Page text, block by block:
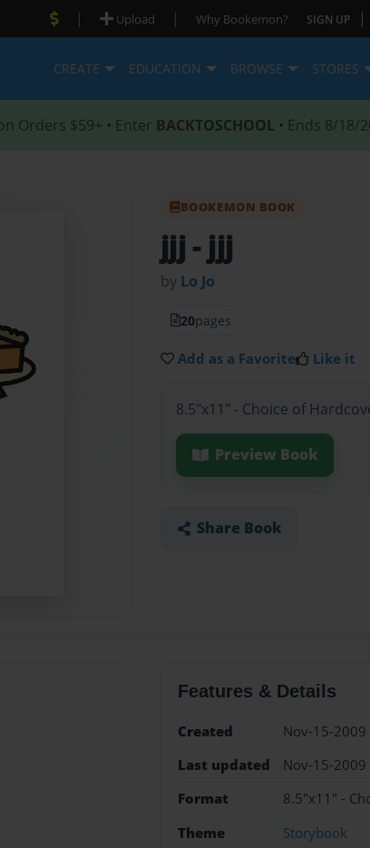
| Upload | Why Bookemon? SIGN UP |
CREATE EDUCATION BROWSE STORES
Orders $59+ • Enter BACKTOSCHOOL • Ends 8/18/
BOOKEMON BOOK
jjj - jjj
by Lo Jo
20pages
Add as a Favorite Like it
8.5"x11" - Choice of
Preview Book
Share Book
Features & Details
Created
Nov-15-2009
Last updated
Nov-15-2009
Format
8.5"x11" -
Theme
Storybook